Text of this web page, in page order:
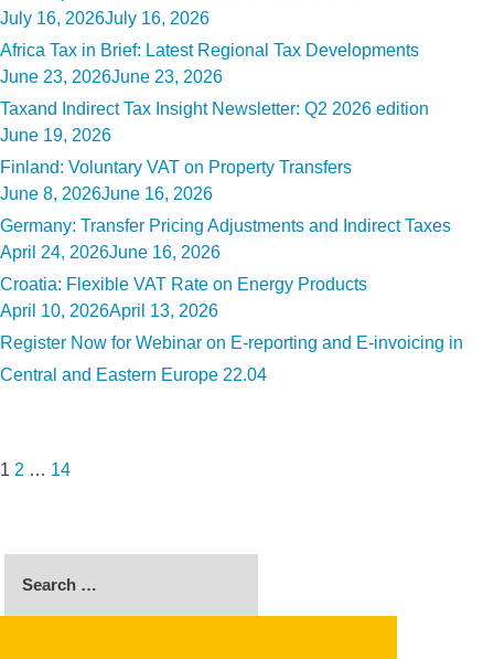
Posted
on
July 16, 2026July 16, 2026
Africa Tax in Brief: Latest Regional Tax Developments
Posted
on
June 23, 2026June 23, 2026
Taxand Indirect Tax Insight Newsletter: Q2 2026 edition
Posted
on
June 19, 2026
Finland: Voluntary VAT on Property Transfers
Posted
on
June 8, 2026June 16, 2026
Germany: Transfer Pricing Adjustments and Indirect Taxes
Posted
on
April 24, 2026June 16, 2026
Croatia: Flexible VAT Rate on Energy Products
Posted
on
April 10, 2026April 13, 2026
Register Now for Webinar on E-reporting and E-invoicing in
Central and Eastern Europe 22.04
1 2 … 14
Search